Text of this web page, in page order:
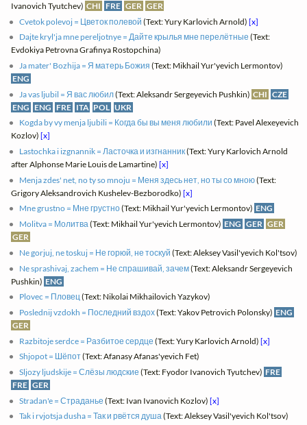
Ivanovich Tyutchev) CHI FRE GER GER
Cvetok polevoj = Цветок полевой (Text: Yury Karlovich Arnold)[x]
Dajte kryl'ja mne pereljotnye = Дайте крылья мне перелётные (Text:
Evdokiya Petrovna Grafinya Rostopchina)
Ja mater' Bozhija = Я матерь Божия (Text: Mikhail Yur'yevich Lermontov)
ENG
Ja vas ljubil = Я вас любил(Text: Aleksandr Sergeyevich Pushkin) CHI CZE
ENG ENG FRE ITA POL UKR
Kogda by vy menja ljubili = Когда бы вы меня любили (Text: Pavel Alexeyevich
Kozlov)[x]
Lastochka i izgnannik = Ласточка и изгнанник(Text: Yury Karlovich Arnold
after Alphonse Marie Louis de Lamartine)[x]
Menja zdes' net, no ty so mnoju = Меня здесь нет, но ты со мною(Text:
Grigory Aleksandrovich Kushelev-Bezborodko)[x]
Mne grustno = Мне грустно(Text: Mikhail Yur'yevich Lermontov) ENG
Molitva = Молитва(Text: Mikhail Yur'yevich Lermontov) ENG GER GER
GER
Ne gorjuj, ne toskuj = Не горюй, не тоскуй (Text: Aleksey Vasil'yevich Kol'tsov)
Ne sprashivaj, zachem = Не спрашивай, зачем(Text: Aleksandr Sergeyevich
Pushkin) ENG
Plovec = Пловец(Text: Nikolai Mikhailovich Yazykov)
Poslednij vzdokh = Последний вздох(Text: Yakov Petrovich Polonsky) ENG
GER
Razbitoje serdce = Разбитое сердце (Text: Yury Karlovich Arnold)[x]
Shjopot = Шёпот(Text: Afanasy Afanas'yevich Fet)
Sljozy ljudskije = Слёзы людские (Text: Fyodor Ivanovich Tyutchev) FRE
FRE GER
Stradan'e = Страданье (Text: Ivan Ivanovich Kozlov)[x]
Tak i rvjotsja dusha = Так и рвётся душа(Text: Aleksey Vasil'yevich Kol'tsov)